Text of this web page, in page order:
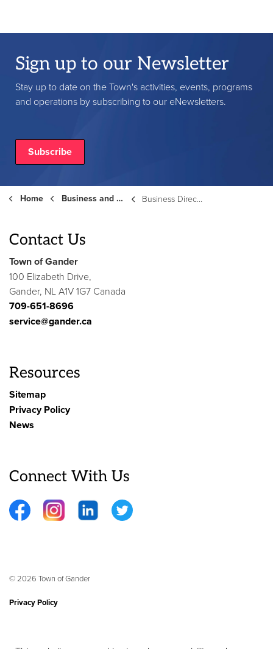
Sign up to our Newsletter
Stay up to date on the Town's activities, events, programs
and operations by subscribing to our eNewsletters.
Subscribe
Home Business and Development Business Directory
Contact Us
Town of Gander
100 Elizabeth Drive,
Gander, NL A1V 1G7 Canada
709-651-8696
service@gander.ca
Resources
Sitemap
Privacy Policy
News
Connect With Us
FacebookInstagramLinkedInTwitter
© 2026 Town of Gander
Privacy Policy